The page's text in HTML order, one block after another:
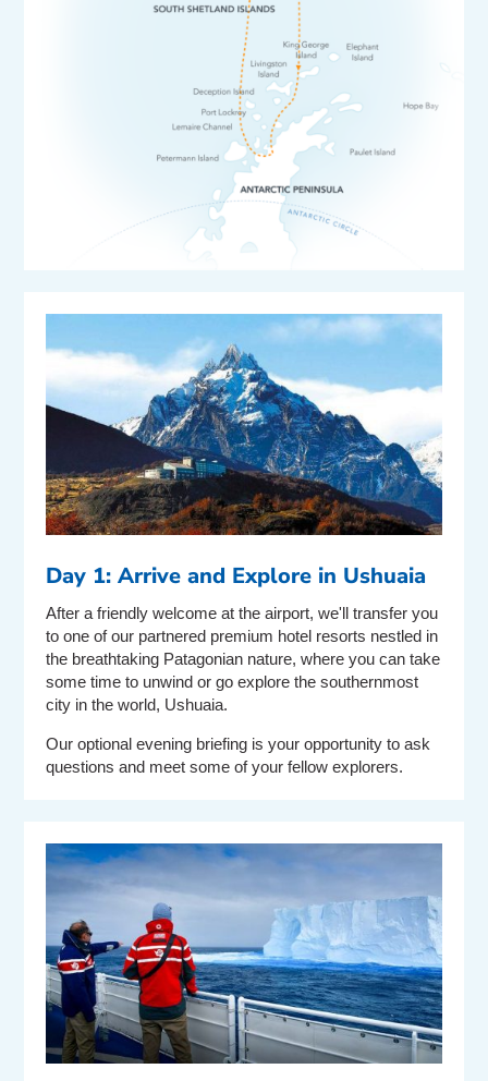
Day 1: Arrive and Explore in Ushuaia
After a friendly welcome at the airport, we'll transfer you
to one of our partnered premium hotel resorts nestled in
the breathtaking Patagonian nature, where you can take
some time to unwind or go explore the southernmost
city in the world, Ushuaia.
Our optional evening briefing is your opportunity to ask
questions and meet some of your fellow explorers.